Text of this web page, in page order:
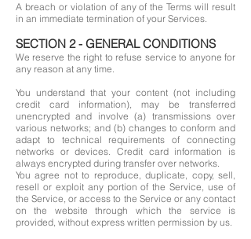
A breach or violation of any of the Terms will result
in an immediate termination of your Services.
SECTION 2 - GENERAL CONDITIONS
We reserve the right to refuse service to anyone for
any reason at any time.
You understand that your content (not including
credit card information), may be transferred
unencrypted and involve (a) transmissions over
various networks; and (b) changes to conform and
adapt to technical requirements of connecting
networks or devices. Credit card information is
always encrypted during transfer over networks.
You agree not to reproduce, duplicate, copy, sell,
resell or exploit any portion of the Service, use of
the Service, or access to the Service or any contact
on the website through which the service is
provided, without express written permission by us.